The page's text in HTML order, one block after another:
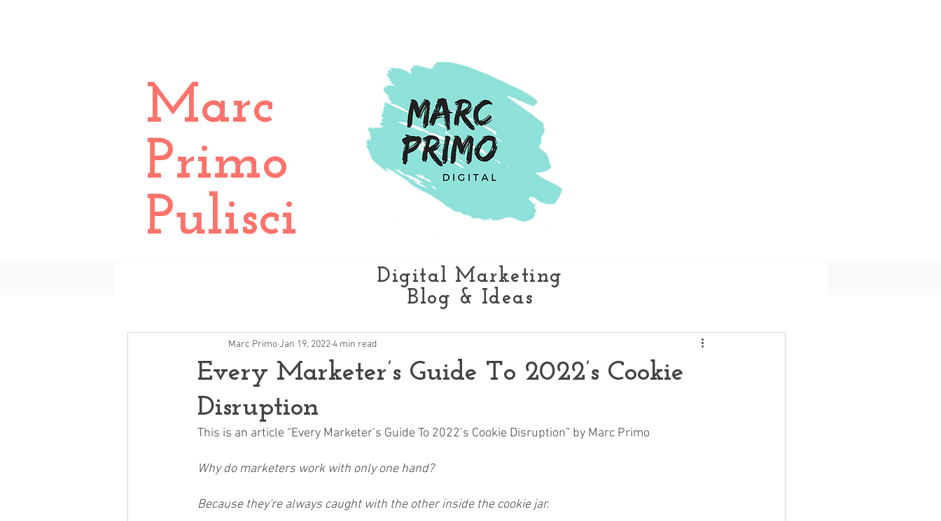
Marc
Primo
Pulisci
Every Marketer’s Guide To 2022’s Cookie
Disruption
Marc PrimoJan 19, 20224 min read
This is an article “Every Marketer’s Guide To 2022’s Cookie Disruption” by Marc Primo
Why do marketers work with only one hand?
Because they're always caught with the other inside the cookie jar.
Digital Marketing
Blog & Ideas